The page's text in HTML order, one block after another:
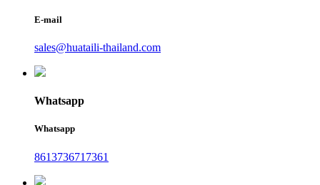
E-mail
sales@huataili-thailand.com
Whatsapp
Whatsapp
8613736717361